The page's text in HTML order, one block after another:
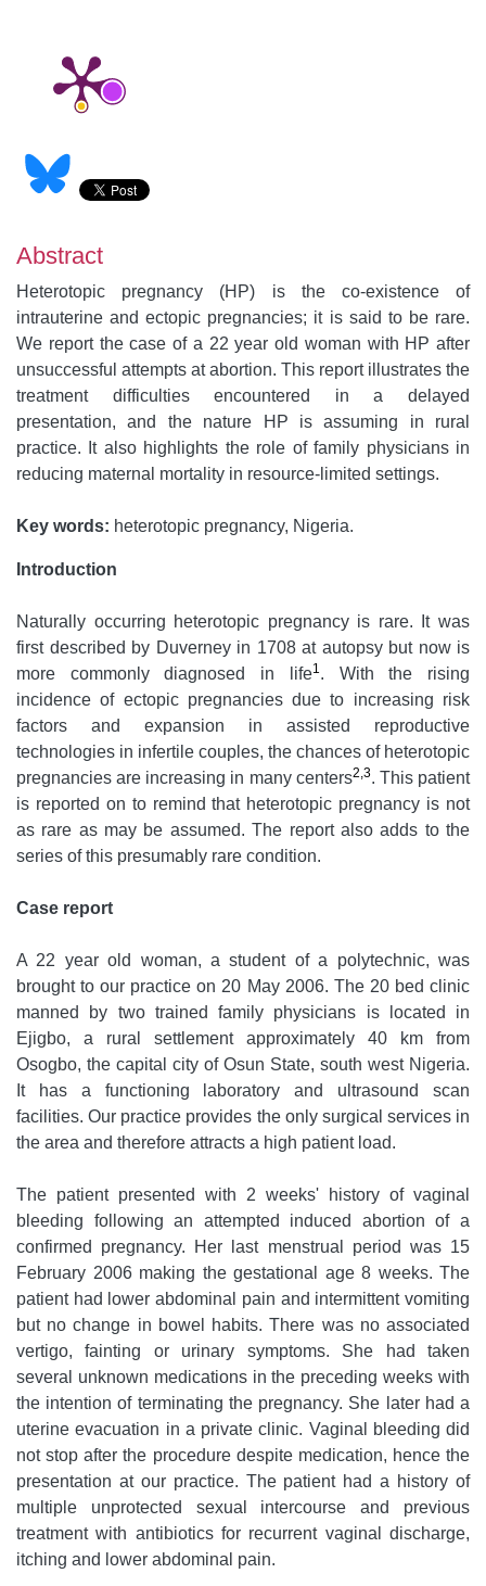
Abstract
Heterotopic pregnancy (HP) is the co-existence of
intrauterine and ectopic pregnancies; it is said to be rare.
We report the case of a 22 year old woman with HP after
unsuccessful attempts at abortion. This report illustrates the
treatment difficulties encountered in a delayed
presentation, and the nature HP is assuming in rural
practice. It also highlights the role of family physicians in
reducing maternal mortality in resource-limited settings.
Key words: heterotopic pregnancy, Nigeria.
Introduction
Naturally occurring heterotopic pregnancy is rare. It was
first described by Duverney in 1708 at autopsy but now is
more commonly diagnosed in life1. With the rising
incidence of ectopic pregnancies due to increasing risk
factors and expansion in assisted reproductive
technologies in infertile couples, the chances of heterotopic
pregnancies are increasing in many centers2,3. This patient
is reported on to remind that heterotopic pregnancy is not
as rare as may be assumed. The report also adds to the
series of this presumably rare condition.
Case report
A 22 year old woman, a student of a polytechnic, was
brought to our practice on 20 May 2006. The 20 bed clinic
manned by two trained family physicians is located in
Ejigbo, a rural settlement approximately 40 km from
Osogbo, the capital city of Osun State, south west Nigeria.
It has a functioning laboratory and ultrasound scan
facilities. Our practice provides the only surgical services in
the area and therefore attracts a high patient load.
The patient presented with 2 weeks' history of vaginal
bleeding following an attempted induced abortion of a
confirmed pregnancy. Her last menstrual period was 15
February 2006 making the gestational age 8 weeks. The
patient had lower abdominal pain and intermittent vomiting
but no change in bowel habits. There was no associated
vertigo, fainting or urinary symptoms. She had taken
several unknown medications in the preceding weeks with
the intention of terminating the pregnancy. She later had a
uterine evacuation in a private clinic. Vaginal bleeding did
not stop after the procedure despite medication, hence the
presentation at our practice. The patient had a history of
multiple unprotected sexual intercourse and previous
treatment with antibiotics for recurrent vaginal discharge,
itching and lower abdominal pain.